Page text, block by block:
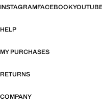
INSTAGRAMFACEBOOK
HELP
MY PURCHASES
RETURNS
COMPANY